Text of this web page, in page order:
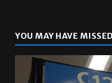
YOU MAY HAVE MISSED